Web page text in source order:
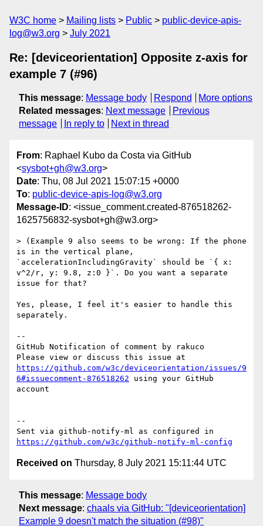
W3C home Mailing lists Public
public-device-apis-
log@w3.org
July 2021
Re: [deviceorientation] Opposite z-axis for
example 7 (#96)
This message: Message body Respond
More options
Related messages: Next message
Previous
message
In reply to Next in thread
From: Raphael Kubo da Costa via GitHub
<sysbot+gh@w3.org>
Date: Thu, 08 Jul 2021 15:07:15 +0000
To: public-device-apis-log@w3.org
Message-ID: <issue_comment.created-876518262-
1625756832-sysbot+gh@w3.org>
> (Example 9 also seems to be wrong: If the phone
is in the vertical plane,
`accelerationIncludingGravity` should be `{ x:
v^2/r, y: 9.8, z:0 }`. Do you want a separate
issue for that?
Yes, please, I feel it's easier to handle this
separately.
--
GitHub Notification of comment by rakuco
https://github.com/w3c/deviceorientation/issues/9
6#issuecomment-876518262 using your GitHub
account
--
https://github.com/w3c/github-notify-ml-config
Received on Thursday, 8 July 2021 15:11:44 UTC
This message: Message body
Next message: chaals via GitHub: "[deviceorientation]
Example 9 doesn't match the situation (#98)"